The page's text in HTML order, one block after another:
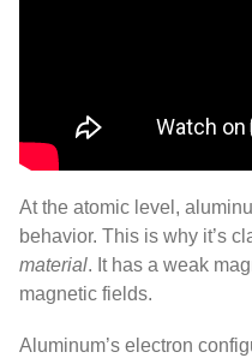
At the atomic level,
behavior. This is why it’s
material. It has a weak
magnetic fields.
Aluminum’s electron